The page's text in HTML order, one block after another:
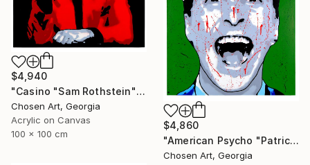
$4,940
"Casino "Sam Rothstein"" Painting
Chosen Art, Georgia
Acrylic on Canvas
100 x 100 cm
$4,860
"American Psycho "Patrick Bateman"" Painting
Chosen Art, Georgia